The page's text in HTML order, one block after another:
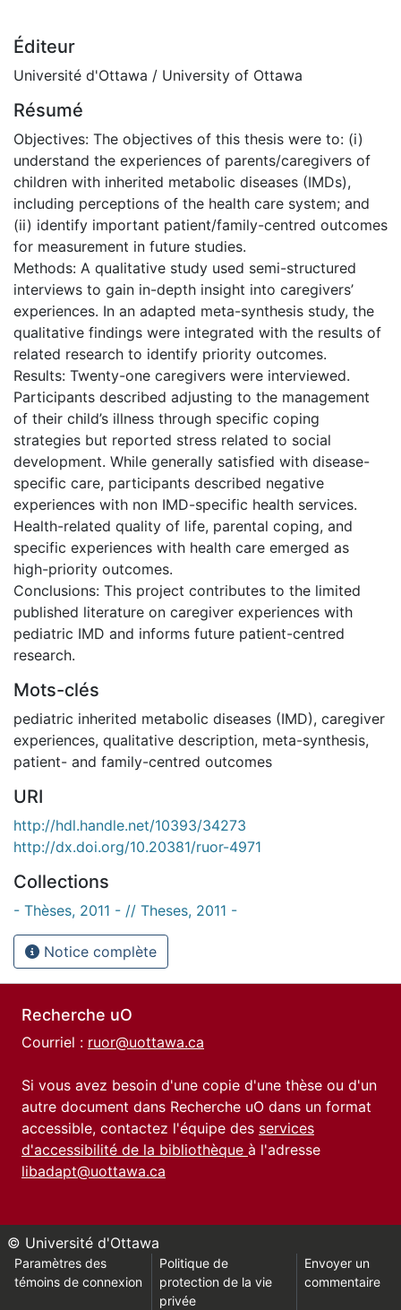
Éditeur
Université d'Ottawa / University of Ottawa
Résumé
Objectives: The objectives of this thesis were to: (i)
understand the experiences of parents/caregivers of
children with inherited metabolic diseases (IMDs),
including perceptions of the health care system; and
(ii) identify important patient/family-centred outcomes
for measurement in future studies.
Methods: A qualitative study used semi-structured
interviews to gain in-depth insight into caregivers’
experiences. In an adapted meta-synthesis study, the
qualitative findings were integrated with the results of
related research to identify priority outcomes.
Results: Twenty-one caregivers were interviewed.
Participants described adjusting to the management
of their child’s illness through specific coping
strategies but reported stress related to social
development. While generally satisfied with disease-
specific care, participants described negative
experiences with non IMD-specific health services.
Health-related quality of life, parental coping, and
specific experiences with health care emerged as
high-priority outcomes.
Conclusions: This project contributes to the limited
published literature on caregiver experiences with
pediatric IMD and informs future patient-centred
research.
Mots-clés
pediatric inherited metabolic diseases (IMD), caregiver
experiences, qualitative description, meta-synthesis,
patient- and family-centred outcomes
URI
http://hdl.handle.net/10393/34273
http://dx.doi.org/10.20381/ruor-4971
Collections
- Thèses, 2011 - // Theses, 2011 -
Notice complète
Recherche uO
Courriel : ruor@uottawa.ca
Si vous avez besoin d'une copie d'une thèse ou d'un
autre document dans Recherche uO dans un format
accessible, contactez l'équipe des services
d'accessibilité de la bibliothèque à l'adresse
libadapt@uottawa.ca
© Université d'Ottawa
Paramètres des
témoins de connexion
Politique de
protection de la vie
privée
Envoyer un
commentaire